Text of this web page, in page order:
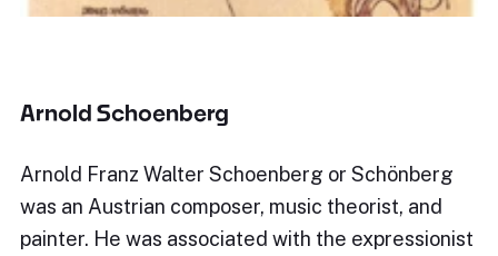
Arnold Schoenberg
Arnold Franz Walter Schoenberg or Schönberg
was an Austrian composer, music theorist, and
painter. He was associated with the expressionist